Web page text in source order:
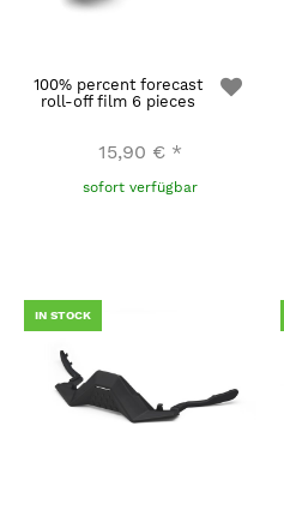
100% percent forecast
roll-off film 6 pieces
15,90 € *
sofort verfügbar
IN STOCK